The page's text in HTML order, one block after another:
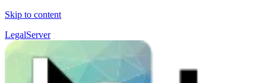
Skip to content
LegalServer